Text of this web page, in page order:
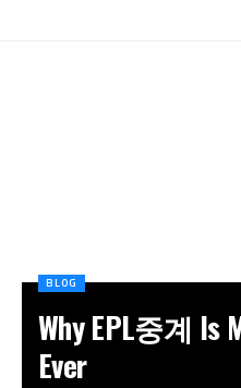
BLOG
Why EPL중계 Is
Ever